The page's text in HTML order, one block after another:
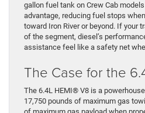
gallon fuel tank on Crew Cab
advantage, reducing fuel stops
toward Iron River or beyond. If your
of the segment, diesel’s
assistance feel like a safety net
The Case for the
The 6.4L HEMI® V8 is a
17,750 pounds of maximum gas